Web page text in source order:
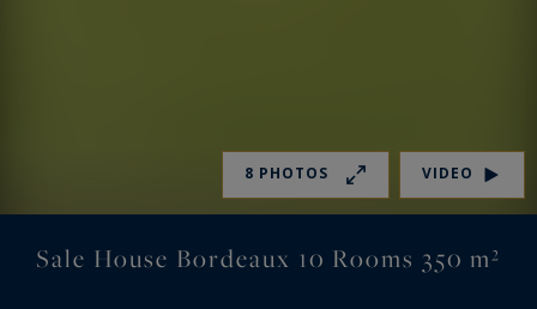
8 PHOTOS VIDEO
Sale House Bordeaux 10 Rooms 350 m²